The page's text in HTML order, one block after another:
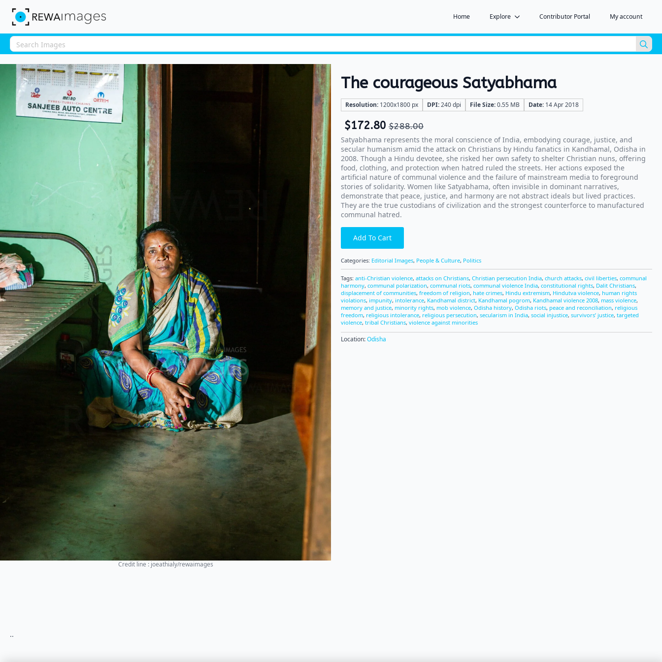
Home Explore Contributor Portal My account
for:
Credit line : joeathialy/rewaimages
The courageous Satyabhama
Resolution: 1200x1800 px DPI:240 dpi File Size:0.55 MB Date: 14 Apr 2018
$288.00
$172.80
Satyabhama represents the moral conscience of India, embodying courage, justice, and
secular humanism amid the attack on Christians by Hindu fanatics in Kandhamal, Odisha in
2008. Though a Hindu devotee, she risked her own safety to shelter Christian nuns, offering
food, clothing, and protection when hatred ruled the streets. Her actions exposed the
artificial nature of communal violence and the failure of mainstream media to foreground
stories of solidarity. Women like Satyabhama, often invisible in dominant narratives,
demonstrate that peace, justice, and harmony are not abstract ideals but lived practices.
They are the true custodians of civilization and the strongest counterforce to manufactured
communal hatred.
Add To Cart
Categories: Editorial Images, People & Culture, Politics
Tags: anti-Christian violence, attacks on Christians, Christian persecution India, church attacks, civil liberties, communal
harmony, communal polarization, communal riots, communal violence India, constitutional rights, Dalit Christians,
displacement of communities, freedom of religion, hate crimes, Hindu extremism, Hindutva violence, human rights
violations, impunity, intolerance, Kandhamal district, Kandhamal pogrom, Kandhamal violence 2008, mass violence,
memory and justice, minority rights, mob violence, Odisha history, Odisha riots, peace and reconciliation, religious
freedom, religious intolerance, religious persecution, secularism in India, social injustice, survivors’ justice, targeted
violence, tribal Christians, violence against minorities
Location:Odisha
..